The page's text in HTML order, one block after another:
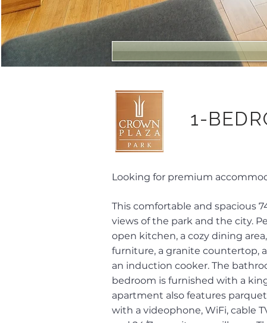
1-
Looking for premium
This comfortable and spacious
views of the park and the city.
open kitchen, a cozy dining
furniture, a granite countertop,
an induction cooker. The
bedroom is furnished with a
apartment also features
with a videophone, WiFi, cable